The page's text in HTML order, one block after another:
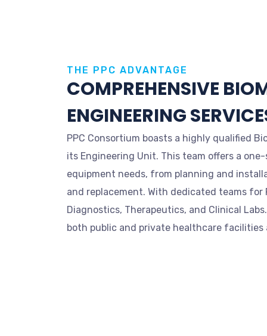
THE PPC ADVANTAGE
COMPREHENSIVE
ENGINEERING
PPC Consortium boasts a highly qualified
its Engineering Unit. This team offers a
equipment needs, from planning and
and replacement. With dedicated teams for
Diagnostics, Therapeutics, and Clinical
both public and private healthcare facilities